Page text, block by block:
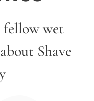
fellow wet
Shave